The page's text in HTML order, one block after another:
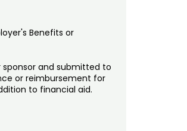
Benefits or
and submitted to
or reimbursement for
to financial aid.